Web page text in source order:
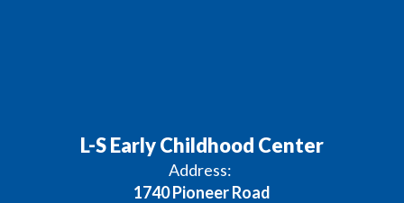
L-S Early Childhood Center
Address:
1740 Pioneer Road